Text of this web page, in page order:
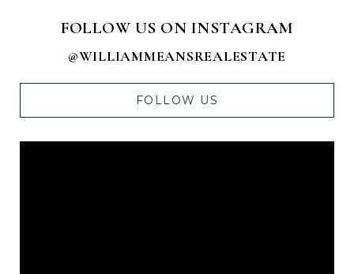
FOLLOW US ON INSTAGRAM
@WILLIAMMEANSREALESTATE
FOLLOW US